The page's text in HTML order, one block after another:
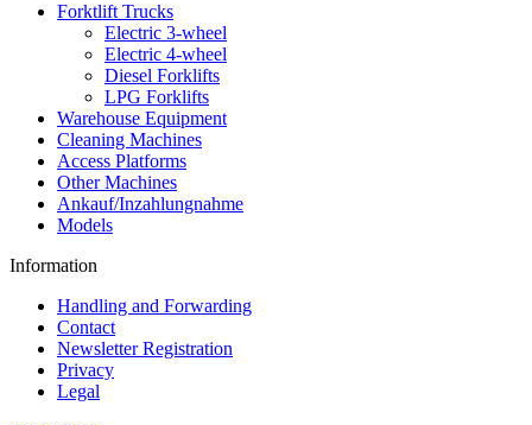
Forktlift Trucks
Electric 3-wheel
Electric 4-wheel
Diesel Forklifts
LPG Forklifts
Warehouse Equipment
Cleaning Machines
Access Platforms
Other Machines
Ankauf/Inzahlungnahme
Models
Information
Handling and Forwarding
Contact
Newsletter Registration
Privacy
Legal